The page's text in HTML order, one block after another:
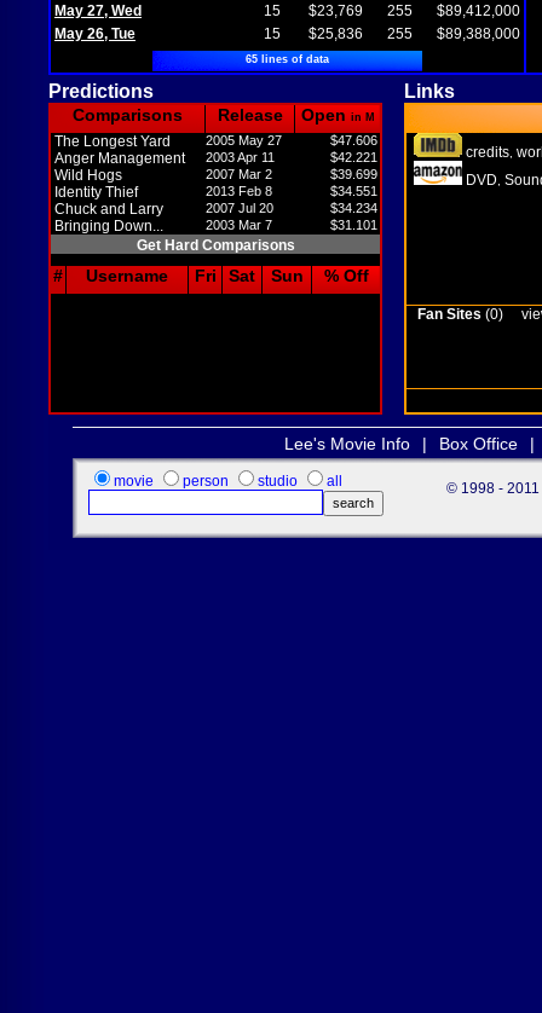
May 27, Wed
15 $23,769 255
$89,412,000
May 26, Tue
15 $25,836 255 $89,388,000
65 lines of data
Predictions Links
Comparisons Release Open in M
The Longest Yard 2005 May 27 $47.606
Anger Management 2003 Apr 11 $42.221
Wild Hogs 2007 Mar 2 $39.699
Identity Thief 2013 Feb 8 $34.551
Chuck and Larry 2007 Jul 20 $34.234
Bringing Down... 2003 Mar 7 $31.101
Get Hard Comparisons
# Username Fri Sat Sun % Off
credits
DVD
Fan Sites (0)
Lee's Movie Info | Box Office |
movie person studio all © 1998 - 2011